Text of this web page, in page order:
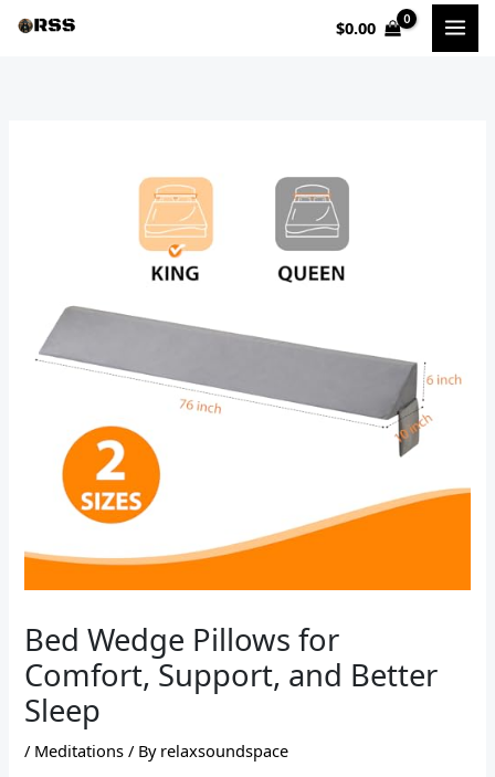
$0.00
Bed Wedge Pillows for
Comfort, Support, and Better
Sleep
/ Meditations / By relaxsoundspace